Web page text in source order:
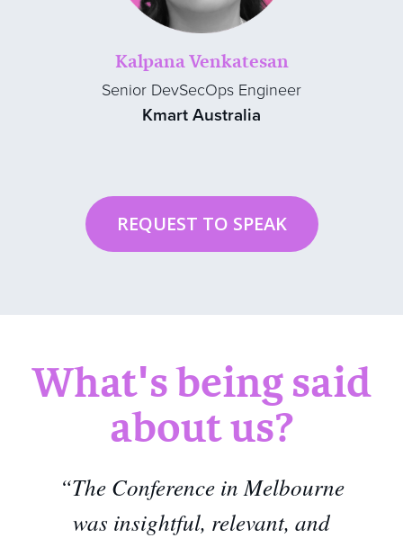
Kalpana Venkatesan
Senior DevSecOps Engineer
Kmart Australia
REQUEST TO SPEAK
What's being said
about us?
“The Conference in Melbourne
was insightful, relevant, and